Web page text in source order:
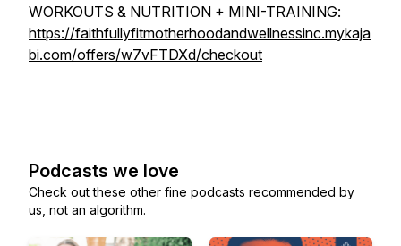
WORKOUTS & NUTRITION + MINI-TRAINING:
https://faithfullyfitmotherhoodandwellnessinc.mykaja
bi.com/offers/w7vFTDXd/checkout
Podcasts we love
Check out these other fine podcasts recommended by
us, not an algorithm.